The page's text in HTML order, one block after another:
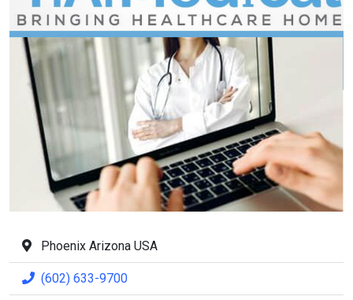
Phoenix Arizona USA
(602) 633-9700